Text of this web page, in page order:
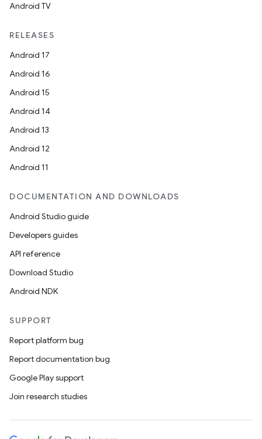
Android TV
RELEASES
Android 17
Android 16
Android 15
Android 14
Android 13
Android 12
Android 11
DOCUMENTATION AND DOWNLOADS
Android Studio guide
Developers guides
API reference
Download Studio
Android NDK
SUPPORT
Report platform bug
Report documentation bug
Google Play support
Join research studies